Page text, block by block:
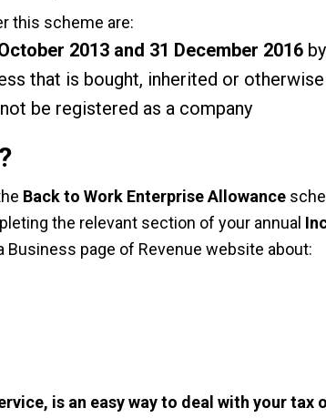
this scheme are:
2013 and 31 December 2016
that is bought, inherited or
be registered as a company
Back to Work Enterprise Allowance
the relevant section of your annual
Business page of Revenue website about:
, is an easy way to deal with your